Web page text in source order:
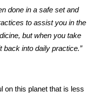
done in a safe set and
to assist you in the
but when you take
back into daily practice.”
on this planet that is less